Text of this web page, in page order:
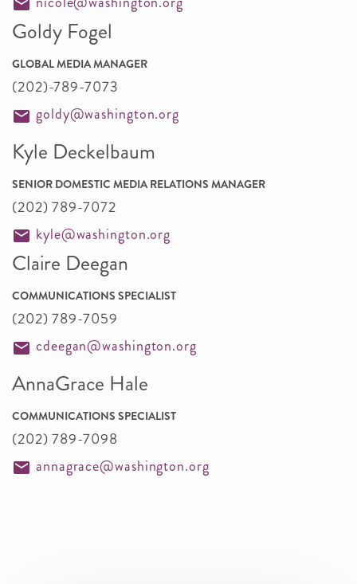
Goldy Fogel
GLOBAL MEDIA MANAGER
(202)-789-7073
goldy@washington.org
Kyle Deckelbaum
SENIOR DOMESTIC MEDIA RELATIONS MANAGER
(202) 789-7072
kyle@washington.org
Claire Deegan
COMMUNICATIONS SPECIALIST
(202) 789-7059
cdeegan@washington.org
AnnaGrace Hale
COMMUNICATIONS SPECIALIST
(202) 789-7098
annagrace@washington.org